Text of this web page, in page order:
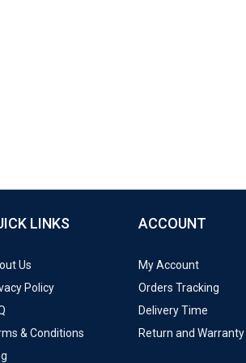
LINKS
Us
Policy
& Conditions
ACCOUNT
My Account
Orders Tracking
Delivery Time
Return and